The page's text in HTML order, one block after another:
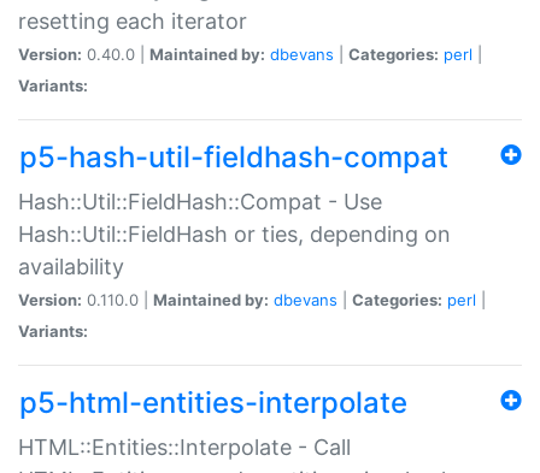
resetting each iterator
Version: 0.40.0 | Maintained by: dbevans Categories: perl
Variants:
p5-hash-util-fieldhash-compat
Hash::Util::FieldHash::Compat - Use
Hash::Util::FieldHash or ties, depending on
availability
Version: 0.110.0 | Maintained by: dbevans Categories: perl
Variants:
p5-html-entities-interpolate
HTML::Entities::Interpolate - Call